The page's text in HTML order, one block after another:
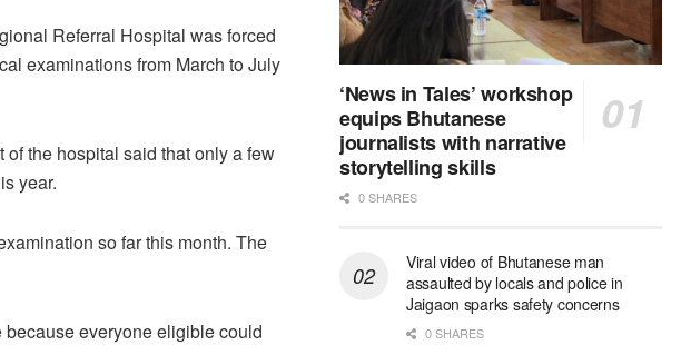
Referral Hospital was forced
examinations from March to July
the hospital said that only a few
year.
so far this month. The
because everyone eligible could
‘News in Tales’ workshop
equips Bhutanese
journalists with narrative
storytelling skills
0 SHARES
Viral video of Bhutanese man
assaulted by locals and police in
Jaigaon sparks safety concerns
0 SHARES